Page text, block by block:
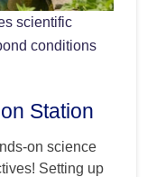
scientific
conditions
Station
on science
Setting up